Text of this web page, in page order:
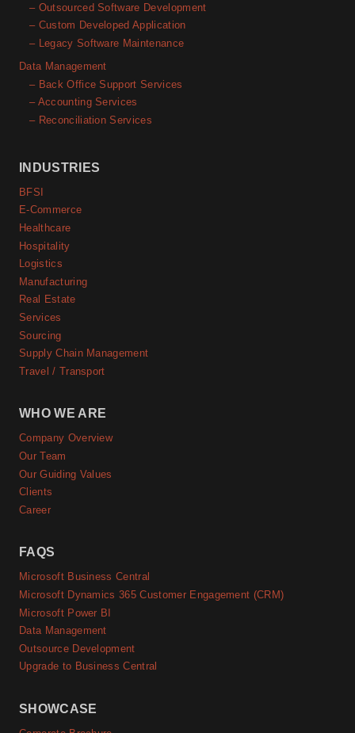
– Outsourced Software Development
– Custom Developed Application
– Legacy Software Maintenance
Data Management
– Back Office Support Services
– Accounting Services
– Reconciliation Services
INDUSTRIES
BFSI
E-Commerce
Healthcare
Hospitality
Logistics
Manufacturing
Real Estate
Services
Sourcing
Supply Chain Management
Travel / Transport
WHO WE ARE
Company Overview
Our Team
Our Guiding Values
Clients
Career
FAQS
Microsoft Business Central
Microsoft Dynamics 365 Customer Engagement (CRM)
Microsoft Power BI
Data Management
Outsource Development
Upgrade to Business Central
SHOWCASE